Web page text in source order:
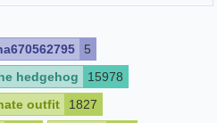
5
hedgehog
15978
outfit
1827